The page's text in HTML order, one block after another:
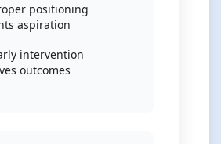
positioning
aspiration
intervention
outcomes